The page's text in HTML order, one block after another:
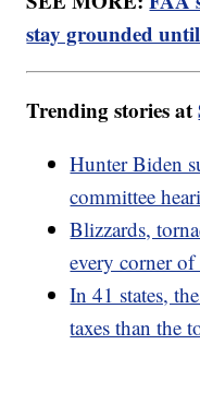
stay grounded
Trending stories at
Hunter Biden
committee
Blizzards,
every corner
In 41 states,
taxes than the